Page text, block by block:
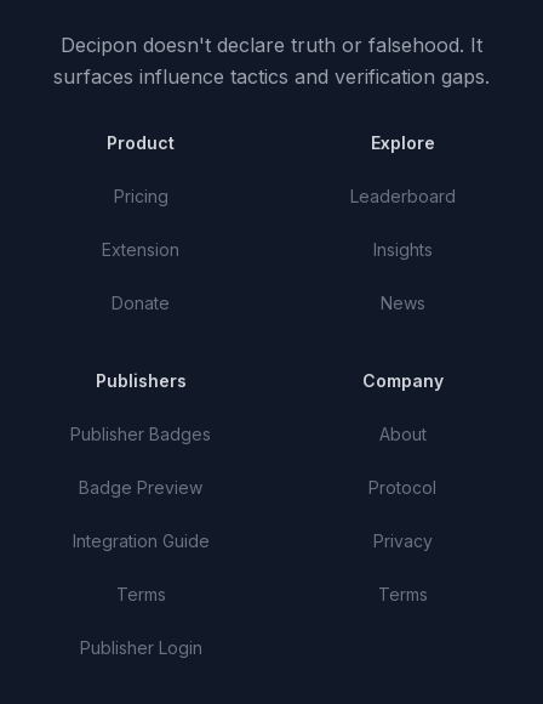
Decipon doesn't declare truth or falsehood. It
surfaces influence tactics and verification gaps.
Product
Pricing
Extension
Donate
Explore
Leaderboard
Insights
News
Publishers
Publisher Badges
Badge Preview
Integration Guide
Terms
Publisher Login
Company
About
Protocol
Privacy
Terms